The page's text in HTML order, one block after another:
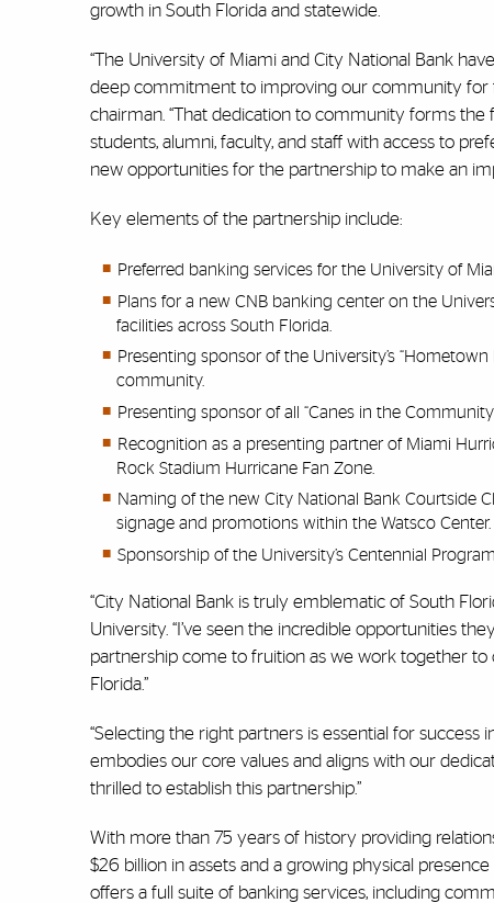
growth in South Florida and statewide.
“The University of Miami and City National Bank
deep commitment to improving our community for
chairman. “That dedication to community forms the
students, alumni, faculty, and staff with access to
new opportunities for the partnership to make an
Key elements of the partnership include:
Preferred banking services for the University of
Plans for a new CNB banking center on the
facilities across South Florida.
Presenting sponsor of the University’s
community.
Presenting sponsor of all “Canes in the
Recognition as a presenting partner of Miami
Rock Stadium Hurricane Fan Zone.
Naming of the new City National Bank Courtside
signage and promotions within the Watsco Center.
Sponsorship of the University’s Centennial
“City National Bank is truly emblematic of South
University. “I’ve seen the incredible opportunities
partnership come to fruition as we work together
Florida.”
“Selecting the right partners is essential for success
embodies our core values and aligns with our
thrilled to establish this partnership.”
With more than 75 years of history providing
$26 billion in assets and a growing physical
offers a full suite of banking services, including